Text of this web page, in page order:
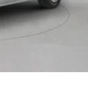
you moving
pump.
minivan